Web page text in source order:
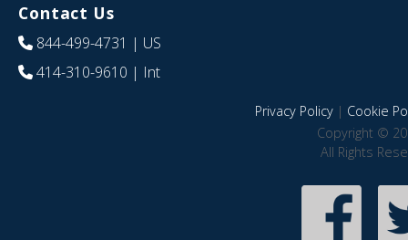
Contact Us
844-499-4731 | US
414-310-9610 | Int
Privacy Policy| Cookie
Copyright ©
All Rights